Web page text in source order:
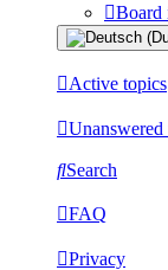
Board
Active topics
Unanswered
Search
FAQ
Privacy